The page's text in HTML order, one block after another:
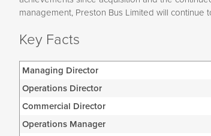
management, Preston Bus Limited will continue
Key Facts
Managing Director
Operations Director
Commercial Director
Operations Manager